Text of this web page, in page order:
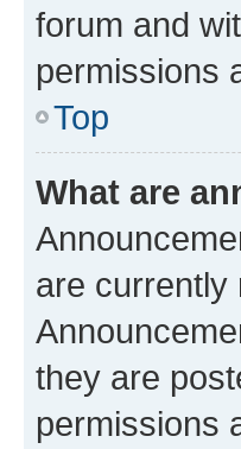
forum and
permissions
Top
What are
are currently
they are
permissions